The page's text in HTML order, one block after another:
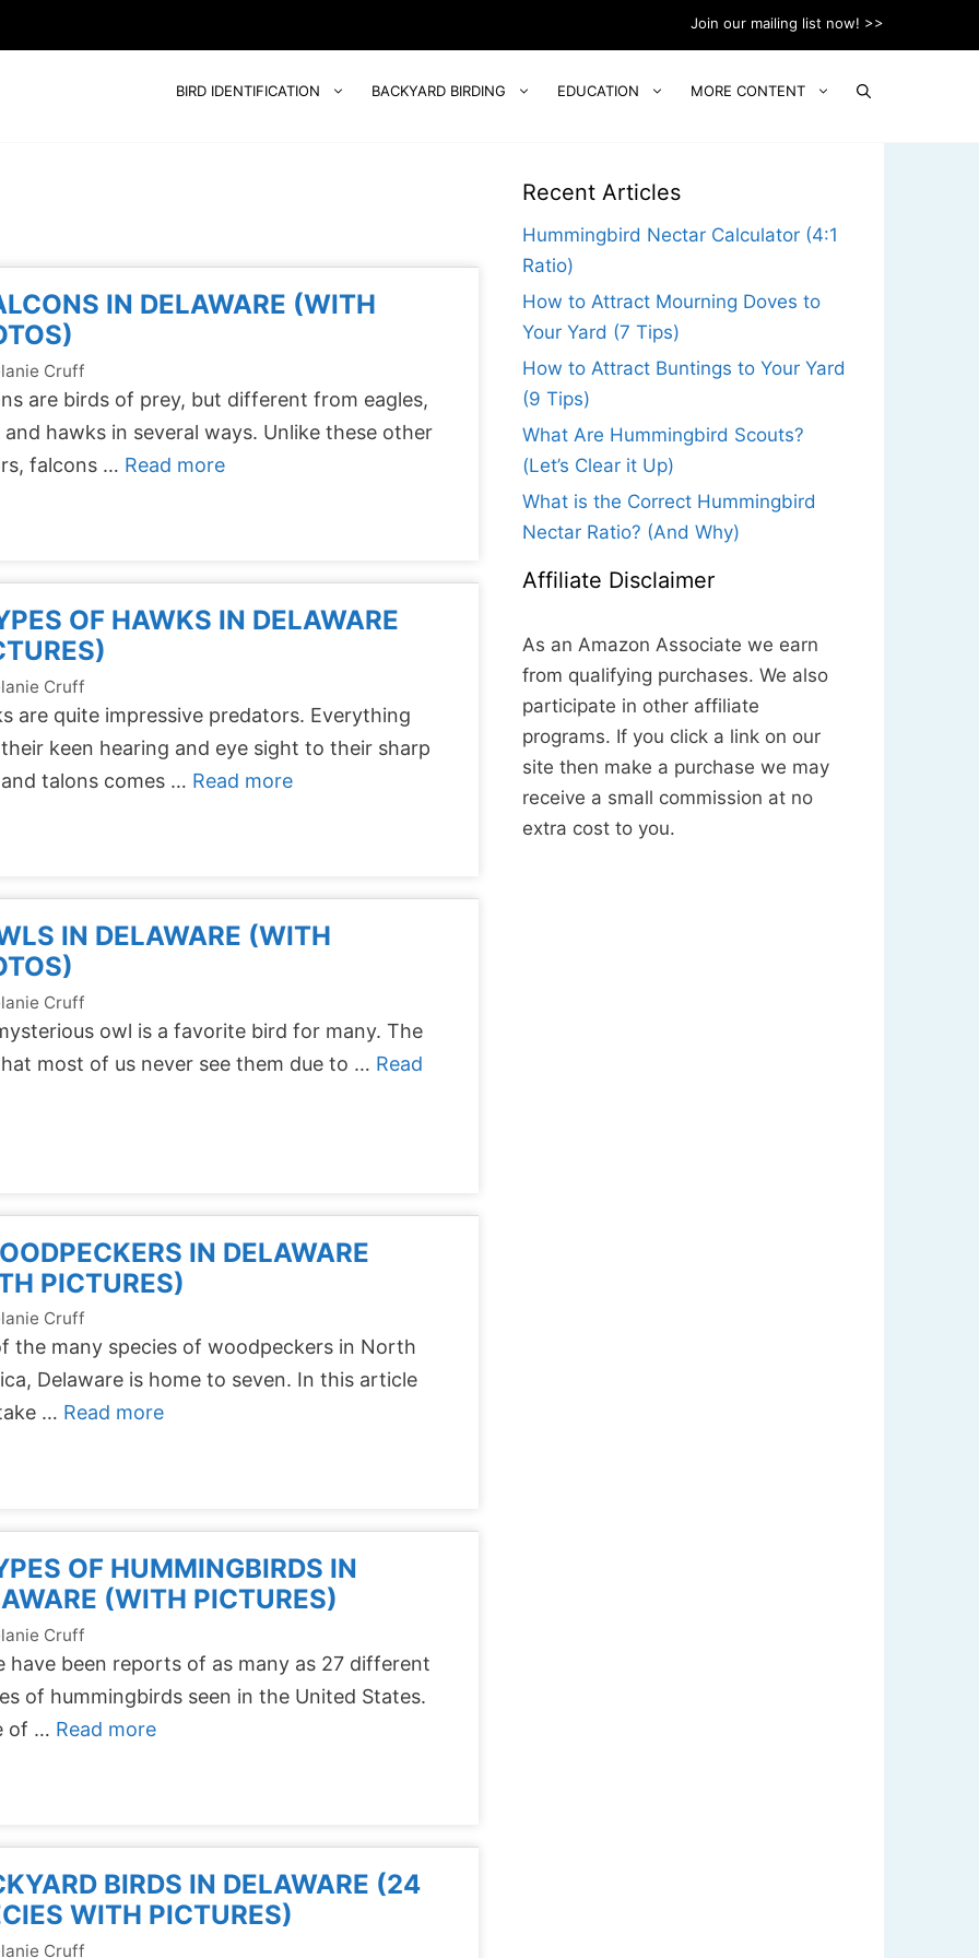
Join our mailing list now! >>
BIRD IDENTIFICATION BACKYARD BIRDING EDUCATION MORE CONTENT
IN DELAWARE (WITH
Cruff
are birds of prey, but different from eagles,
and hawks in several ways. Unlike these other
falcons … Read more
OF HAWKS IN DELAWARE
Cruff
are quite impressive predators. Everything
keen hearing and eye sight to their sharp
talons comes … Read more
IN DELAWARE (WITH
Cruff
owl is a favorite bird for many. The
most of us never see them due to … Read
IN DELAWARE
PICTURES)
Cruff
the many species of woodpeckers in North
Delaware is home to seven. In this article
… Read more
OF HUMMINGBIRDS IN
(WITH PICTURES)
Cruff
have been reports of as many as 27 different
of hummingbirds seen in the United States.
of … Read more
BIRDS IN DELAWARE (24
WITH PICTURES)
Cruff
Recent Articles
Hummingbird Nectar Calculator (4:1
Ratio)
How to Attract Mourning Doves to
Your Yard (7 Tips)
How to Attract Buntings to Your Yard
(9 Tips)
What Are Hummingbird Scouts?
(Let’s Clear it Up)
What is the Correct Hummingbird
Nectar Ratio? (And Why)
Affiliate Disclaimer
As an Amazon Associate we earn
from qualifying purchases. We also
participate in other affiliate
programs. If you click a link on our
site then make a purchase we may
receive a small commission at no
extra cost to you.